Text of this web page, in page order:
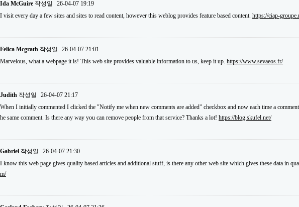
Ida McGuire 작성일
26-04-07 19:19
I visit every day a few sites and sites to read content, however this weblog provides feature based content. https://ciap-
Felica Mcgrath 작성일
26-04-07 21:01
Marvelous, what a webpage it is! This web site provides valuable information to us, keep it up. https://www.sevaeos.fr/
Judith 작성일
26-04-07 21:17
When I initially commented I clicked the "Notify me when new comments are added" checkbox and now each time a
he same comment. Is there any way you can remove people from that service? Thanks a lot! https://blog.skufel.net/
Gabriel 작성일
26-04-07 21:30
I know this web page gives quality based articles and additional stuff, is there any other web site which gives these data in
m/